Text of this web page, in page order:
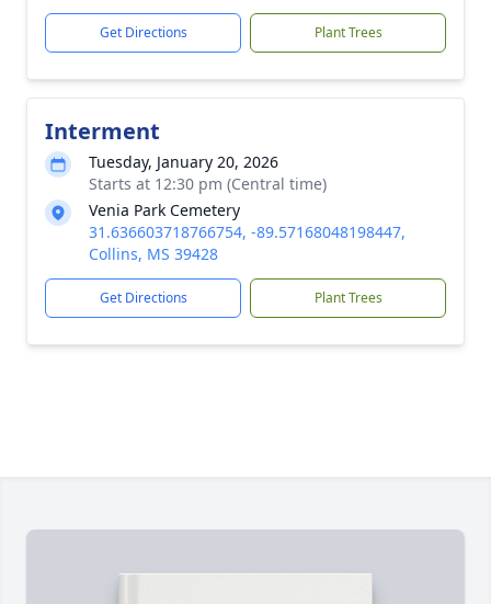
Get Directions Plant Trees
Interment
Tuesday, January 20, 2026
Starts at 12:30 pm (Central time)
Venia Park Cemetery
31.636603718766754, -89.57168048198447,
Collins, MS 39428
Get Directions Plant Trees